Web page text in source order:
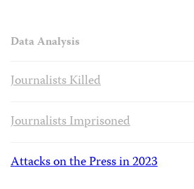
Data Analysis
Journalists Killed
Journalists Imprisoned
Attacks on the Press in 2023